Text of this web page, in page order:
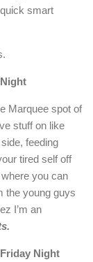
smart
Marquee spot of
stuff on like
feeding
tired self off
you can
the young guys
I’m an
Night